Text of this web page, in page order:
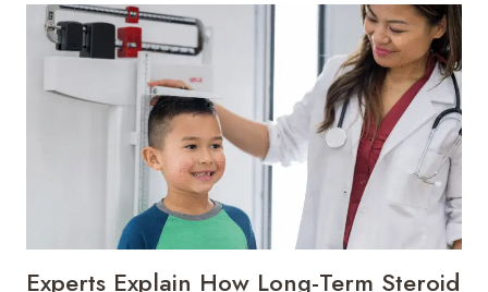
IN
THE
HYPODERMIC
NEEDLE
INDUSTRY
Experts Explain How Long-Term Steroid